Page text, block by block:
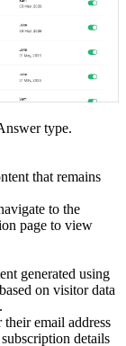
type.
that remains
to the
page to view
generated using
on visitor data
email address
details